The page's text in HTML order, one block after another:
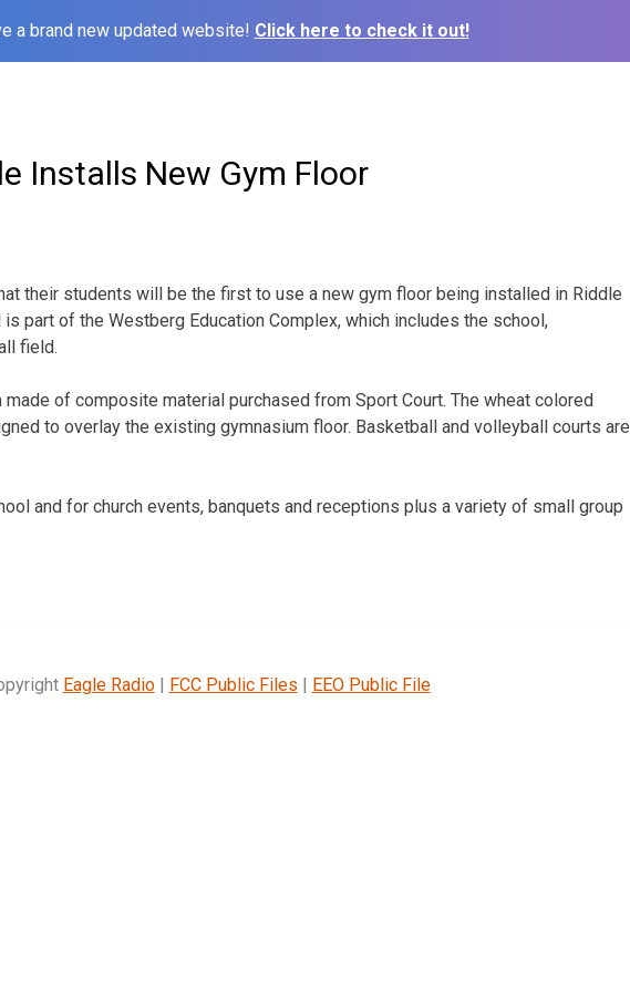
a brand new updated website! Click here to check it out!
Installs New Gym Floor
their students will be the first to use a new gym floor being installed in Riddle
is part of the Westberg Education Complex, which includes the school,
field.
of composite material purchased from Sport Court. The wheat colored
to overlay the existing gymnasium floor. Basketball and volleyball courts are
and for church events, banquets and receptions plus a variety of small group
Eagle Radio| FCC Public Files | EEO Public File